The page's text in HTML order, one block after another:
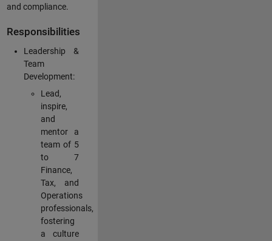
and compliance.
Responsibilities
Leadership &
Team
Development:
Lead,
inspire,
and
mentor a
team of 5
to 7
Finance,
Tax, and
Operations
professionals,
fostering
a culture